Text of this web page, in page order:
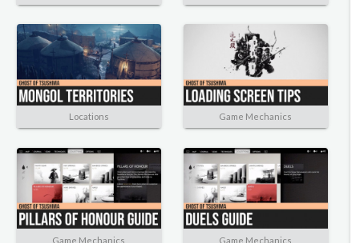
Locations Game Mechanics
Game Mechanics Game Mechanics